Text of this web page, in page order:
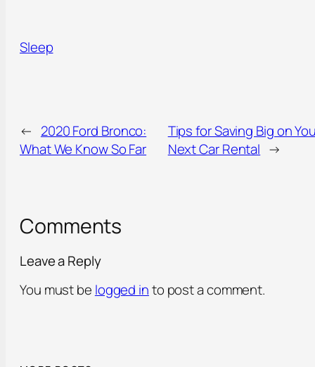
Sleep
← 2020 Ford Bronco:
What We Know So Far
Tips for Saving Big on
Next Car Rental →
Comments
Leave a Reply
You must be logged into post a comment.